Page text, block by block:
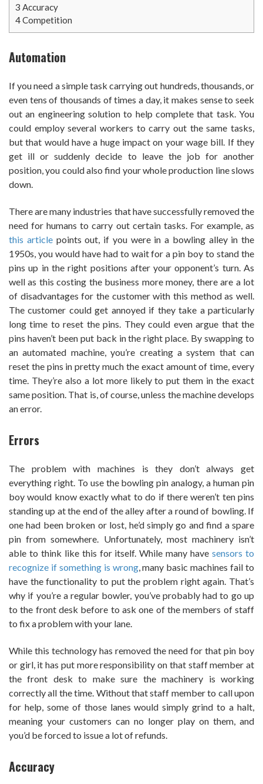
3 Accuracy
4Competition
Automation
If you need a simple task carrying out hundreds, thousands, or
even tens of thousands of times a day, it makes sense to seek
out an engineering solution to help complete that task. You
could employ several workers to carry out the same tasks,
but that would have a huge impact on your wage bill. If they
get ill or suddenly decide to leave the job for another
position, you could also find your whole production line slows
down.
There are many industries that have successfully removed the
need for humans to carry out certain tasks. For example, as
this articlepoints out, if you were in a bowling alley in the
1950s, you would have had to wait for a pin boy to stand the
pins up in the right positions after your opponent’s turn. As
well as this costing the business more money, there are a lot
of disadvantages for the customer with this method as well.
The customer could get annoyed if they take a particularly
long time to reset the pins. They could even argue that the
pins haven’t been put back in the right place. By swapping to
an automated machine, you’re creating a system that can
reset the pins in pretty much the exact amount of time, every
time. They’re also a lot more likely to put them in the exact
same position. That is, of course, unless the machine develops
an error.
Errors
The problem with machines is they don’t always get
everything right. To use the bowling pin analogy, a human pin
boy would know exactly what to do if there weren’t ten pins
standing up at the end of the alley after a round of bowling. If
one had been broken or lost, he’d simply go and find a spare
pin from somewhere. Unfortunately, most machinery isn’t
able to think like this for itself. While many havesensors to
recognize if something is wrong, many basic machines fail to
have the functionality to put the problem right again. That’s
why if you’re a regular bowler, you’ve probably had to go up
to the front desk before to ask one of the members of staff
to fix a problem with your lane.
While this technology has removed the need for that pin boy
or girl, it has put more responsibility on that staff member at
the front desk to make sure the machinery is working
correctly all the time. Without that staff member to call upon
for help, some of those lanes would simply grind to a halt,
meaning your customers can no longer play on them, and
you’d be forced to issue a lot of refunds.
Accuracy